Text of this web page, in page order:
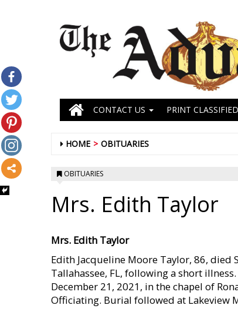
CONTACT US PRINT
HOME OBITUARIES
OBITUARIES
Mrs. Edith Taylor
Mrs. Edith Taylor
Edith Jacqueline Moore Taylor, 86, died
Tallahassee, FL, following a short
December 21, 2021, in the chapel of
Officiating. Burial followed at Lakeview